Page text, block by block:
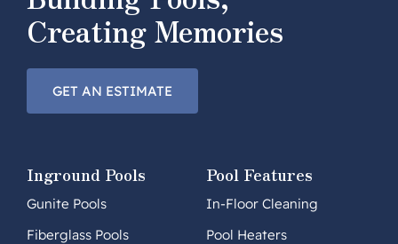
Creating Memories
GET AN ESTIMATE
Inground Pools
Gunite Pools
Fiberglass Pools
Pool Features
In-Floor Cleaning
Pool Heaters